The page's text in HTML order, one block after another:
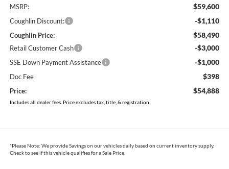
MSRP: $59,600
Coughlin Discount: -$1,110
Coughlin Price: $58,490
Retail Customer Cash -$3,000
SSE Down Payment Assistance -$1,000
Doc Fee $398
Price: $54,888
Includes all dealer fees. Price excludes tax, title, & registration.
*Please Note: We provide Savings on our vehicles daily based on current inventory supply.
Check to see if this vehicle qualifies for a Sale Price.